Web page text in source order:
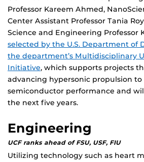
Professor Kareem Ahmed,
Center Assistant Professor Tania
Science and Engineering Professor
selected by the U.S. Department of
the department’s Multidisciplinary
Initiative, which supports projects
advancing hypersonic propulsion
semiconductor performance and
the next five years.
Engineering
UCF ranks ahead of FSU, USF, FIU
Utilizing technology such as heart